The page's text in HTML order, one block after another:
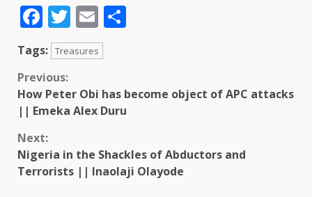
Facebook
Twitter
Email
Tags: Treasures
Previous:
How Peter Obi has become object of APC attacks
|| Emeka Alex Duru
Next:
Nigeria in the Shackles of Abductors and
Terrorists || Inaolaji Olayode